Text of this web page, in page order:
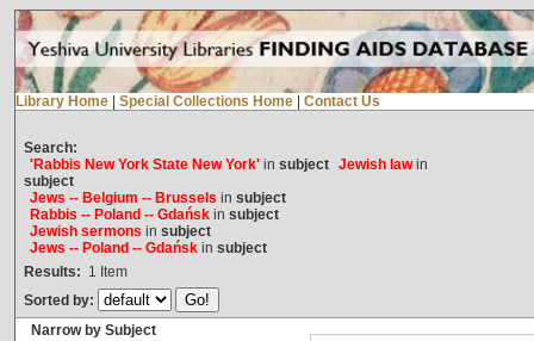
Library Home Special Collections Home Contact Us
Search:
'Rabbis New York State New York'in subject Jewish lawin
subject
Jews -- Belgium -- Brussels in subject
Rabbis -- Poland -- Gdańskin subject
Jewish sermons in subject
Jews -- Poland -- Gdańskin subject
Results: 1 Item
Sorted by:
Narrow by Subject